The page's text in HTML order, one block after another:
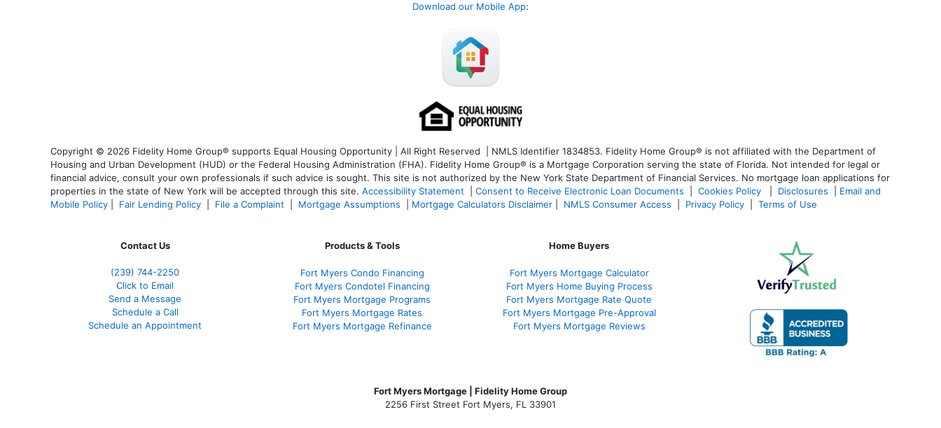
Download our Mobile App:
Copyright © 2026 Fidelity Home Group® supports Equal Housing Opportunity | All Right Reserved | NMLS Identifier 1834853. Fidelity Home Group® is not affiliated with the Department of
Housing and Urban Development (HUD) or the Federal Housing Administration (FHA). Fidelity Home Group® is a Mortgage Corporation serving the state of Florida. Not intended for legal or
financial advice, consult your own professionals if such advice is sought. This site is not authorized by the New York State Department of Financial Services. No mortgage loan applications for
properties in the state of New York will be accepted through this site. Accessibility Statement Consent to Receive Electronic Loan Documents Cookies Policy Disclosures
Email and
Mobile Policy
Fair Lending Policy File a Complaint Mortgage Assumptions Mortgage Calculators Disclaimer NMLS Consumer Access Privacy Policy Terms of Use
Contact Us
(239) 744-2250
Click to Email
Send a Message
Schedule a Call
Schedule an Appointment
Products & Tools
Fort Myers Condo Financing
Fort Myers Condotel Financing
Fort Myers Mortgage Programs
Fort Myers Mortgage Rates
Fort Myers Mortgage Refinance
Home Buyers
Fort Myers Mortgage Calculator
Fort Myers Home Buying Process
Fort Myers Mortgage Rate Quote
Fort Myers Mortgage Pre-Approval
Fort Myers Mortgage Reviews
Fort Myers Mortgage | Fidelity Home Group
2256 First Street Fort Myers, FL 33901